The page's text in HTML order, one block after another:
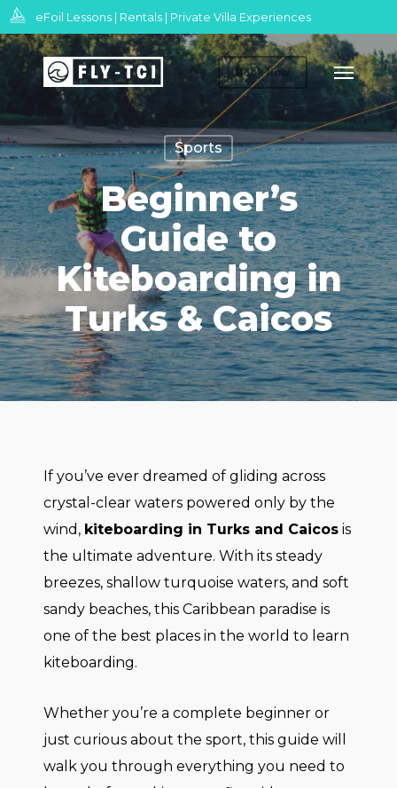
eFoil Lessons | Rentals | Private Villa Experiences
Skip
to
main
content
Book Now Menu
Sports
Beginner’s
Guide to
Kiteboarding in
Turks & Caicos
If you’ve ever dreamed of gliding across
crystal-clear waters powered only by the
wind, kiteboarding in Turks and Caicos is
the ultimate adventure. With its steady
breezes, shallow turquoise waters, and soft
sandy beaches, this Caribbean paradise is
one of the best places in the world to learn
kiteboarding.
Whether you’re a complete beginner or
just curious about the sport, this guide will
walk you through everything you need to